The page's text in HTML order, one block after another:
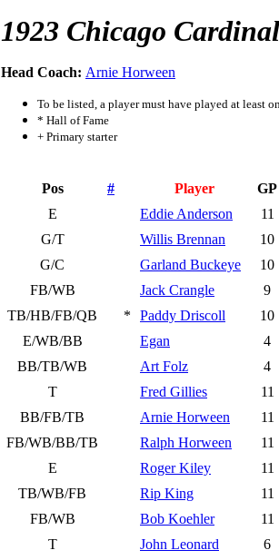
1923 Chicago
Head Coach: Arnie Horween
To be listed, a player must have played at least
* Hall of Fame
+ Primary starter
Pos # Player
GP
E
Eddie Anderson
11
G/T
Willis Brennan
10
G/C
Garland Buckeye
10
FB/WB
Jack Crangle
9
TB/HB/FB/QB
* Paddy Driscoll
10
E/WB/BB
Egan
4
BB/TB/WB
Art Folz
4
T
Fred Gillies
11
BB/FB/TB
Arnie Horween
11
FB/WB/BB/TB
Ralph Horween
11
E
Roger Kiley
11
TB/WB/FB
Rip King
11
FB/WB
Bob Koehler
11
T
John Leonard
6